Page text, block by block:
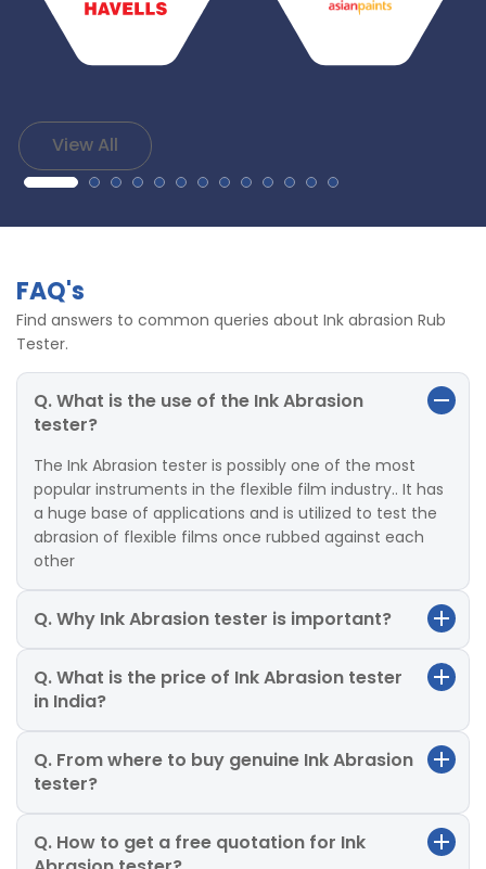
View All
FAQ's
Find answers to common queries about Ink abrasion Rub
Tester.
Q. What is the use of the Ink Abrasion
tester?
The Ink Abrasion tester is possibly one of the most
popular instruments in the flexible film industry.. It has
a huge base of applications and is utilized to test the
abrasion of flexible films once rubbed against each
other
Q. Why Ink Abrasion tester is important?
Q. What is the price of Ink Abrasion tester
in India?
Q. From where to buy genuine Ink Abrasion
tester?
Q. How to get a free quotation for Ink